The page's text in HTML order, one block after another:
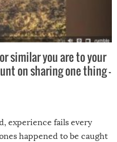
similar you are to your
on sharing one thing –
experience fails every
happened to be caught